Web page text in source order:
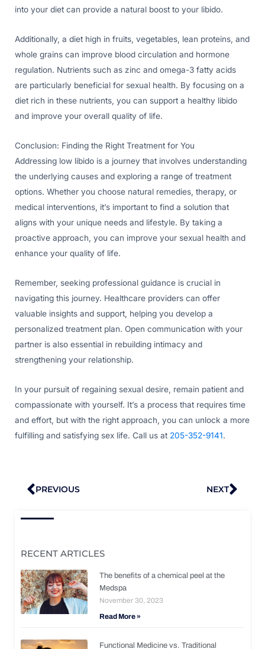
into your diet can provide a natural boost to your libido.
Additionally, a diet high in fruits, vegetables, lean proteins, and
whole grains can improve blood circulation and hormone
regulation. Nutrients such as zinc and omega-3 fatty acids
are particularly beneficial for sexual health. By focusing on a
diet rich in these nutrients, you can support a healthy libido
and improve your overall quality of life.
Conclusion: Finding the Right Treatment for You
Addressing low libido is a journey that involves understanding
the underlying causes and exploring a range of treatment
options. Whether you choose natural remedies, therapy, or
medical interventions, it’s important to find a solution that
aligns with your unique needs and lifestyle. By taking a
proactive approach, you can improve your sexual health and
enhance your quality of life.
Remember, seeking professional guidance is crucial in
navigating this journey. Healthcare providers can offer
valuable insights and support, helping you develop a
personalized treatment plan. Open communication with your
partner is also essential in rebuilding intimacy and
strengthening your relationship.
In your pursuit of regaining sexual desire, remain patient and
compassionate with yourself. It’s a process that requires time
and effort, but with the right approach, you can unlock a more
fulfilling and satisfying sex life. Call us at 205-352-9141.
Prev
PREVIOUS NEXT
RECENT ARTICLES
The benefits of a chemical peel at the
Medspa
November 30, 2023
Read More »
Functional Medicine vs. Traditional